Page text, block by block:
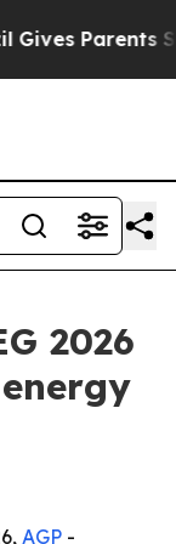
Parents
2026
AGP -